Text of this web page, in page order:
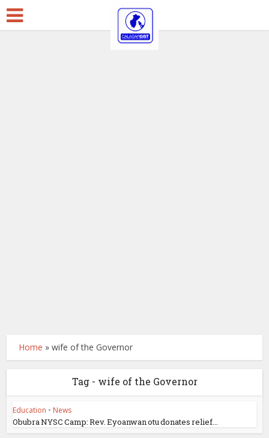
Home »wife of the Governor
Tag - wife of the Governor
Education • News
Obubra NYSC Camp: Rev. Eyoanwan otu donates relief...